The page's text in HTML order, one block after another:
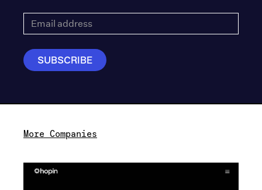
More Companies